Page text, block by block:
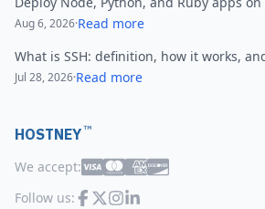
Aug 6, 2026·Read more
What is SSH: definition, how it works,
Jul 28, 2026·Read more
HOSTNEY™
We accept:
Follow us: